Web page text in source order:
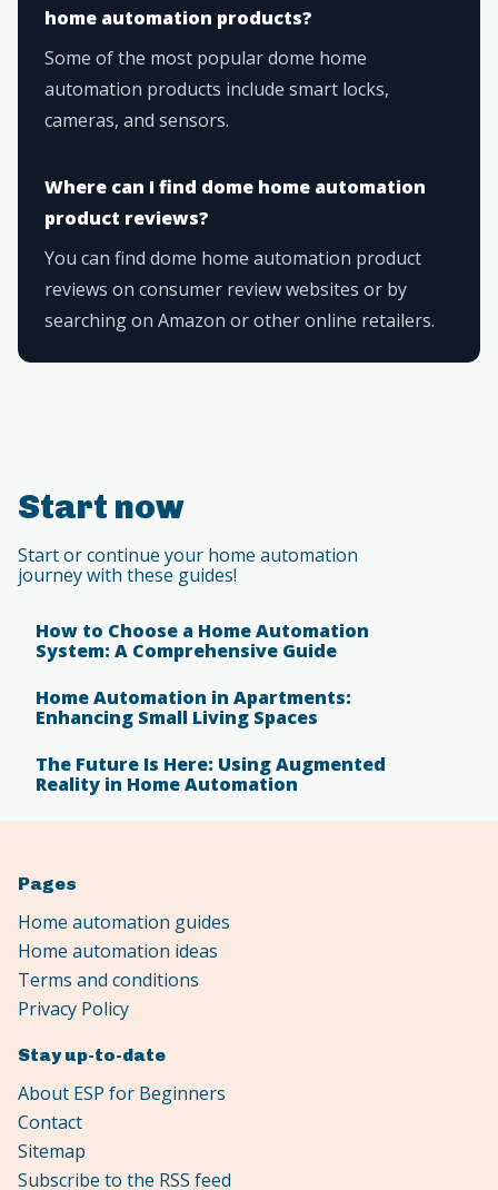
home automation products?
Some of the most popular dome home
automation products include smart locks,
cameras, and sensors.
Where can I find dome home automation
product reviews?
You can find dome home automation product
reviews on consumer review websites or by
searching on Amazon or other online retailers.
Start now
Start or continue your home automation
journey with these guides!
How to Choose a Home Automation
System: A Comprehensive Guide
Home Automation in Apartments:
Enhancing Small Living Spaces
The Future Is Here: Using Augmented
Reality in Home Automation
Pages
Home automation guides
Home automation ideas
Terms and conditions
Privacy Policy
Stay up-to-date
About ESP for Beginners
Contact
Sitemap
Subscribe to the RSS feed